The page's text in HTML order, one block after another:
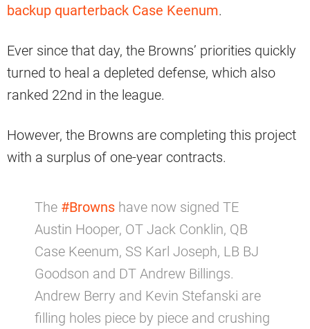
backup quarterback Case Keenum.
Ever since that day, the Browns’ priorities quickly
turned to heal a depleted defense, which also
ranked 22nd in the league.
However, the Browns are completing this project
with a surplus of one-year contracts.
The #Browns have now signed TE
Austin Hooper, OT Jack Conklin, QB
Case Keenum, SS Karl Joseph, LB BJ
Goodson and DT Andrew Billings.
Andrew Berry and Kevin Stefanski are
filling holes piece by piece and crushing